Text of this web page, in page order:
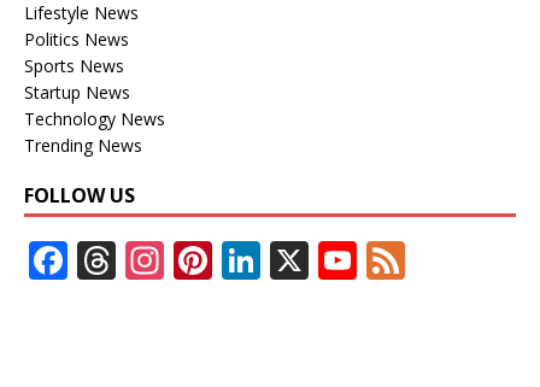
Lifestyle News
Politics News
Sports News
Startup News
Technology News
Trending News
FOLLOW US
F T In Pi Li X Y